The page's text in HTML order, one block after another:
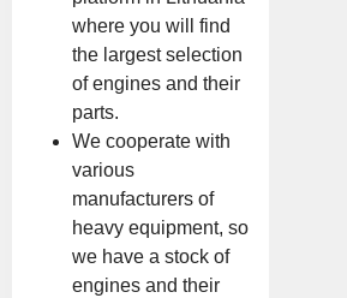
where you will find
the largest selection
of engines and their
parts.
We cooperate with
various
manufacturers of
heavy equipment, so
we have a stock of
engines and their